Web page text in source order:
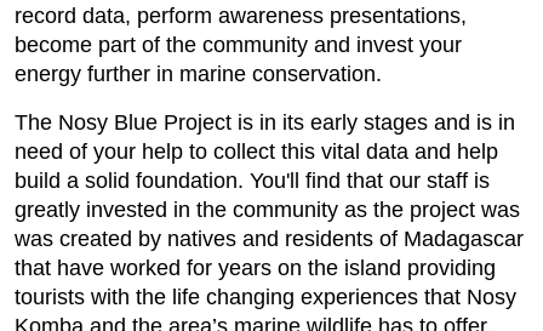
record data, perform awareness presentations,
become part of the community and invest your
energy further in marine conservation.
The Nosy Blue Project is in its early stages and is in
need of your help to collect this vital data and help
build a solid foundation. You'll find that our staff is
greatly invested in the community as the project was
was created by natives and residents of Madagascar
that have worked for years on the island providing
tourists with the life changing experiences that Nosy
Komba and the area’s marine wildlife has to offer.